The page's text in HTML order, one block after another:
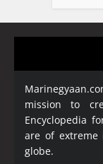
mission to
Encyclopedia
are of extreme
globe.